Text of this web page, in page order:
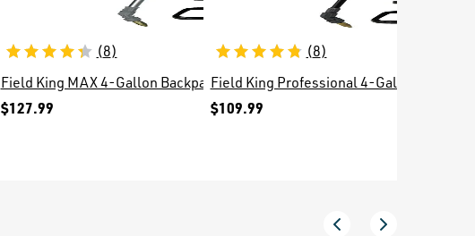
(8)
Field King MAX 4-Gallon Backpack Sprayer
$127.99
(8)
Field King Professional 4-Gallon
$109.99